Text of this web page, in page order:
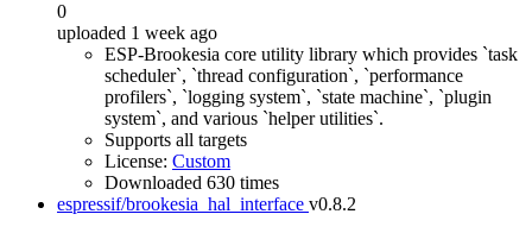
0
uploaded 1 week ago
ESP-Brookesia core utility library which provides `task
scheduler`, `thread configuration`, `performance
profilers`, `logging system`, `state machine`, `plugin
system`, and various `helper utilities`.
Supports all targets
License: Custom
Downloaded 630 times
espressif/brookesia_hal_interface v0.8.2